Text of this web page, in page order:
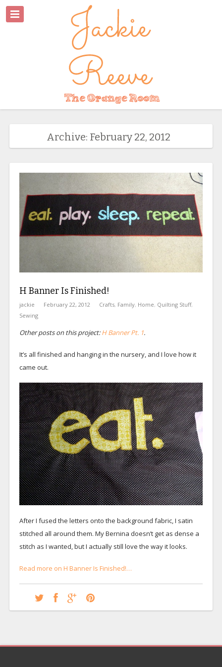
Archive: February 22, 2012
H Banner Is Finished!
jackie February 22, 2012 Crafts, Family, Home, Quilting Stuff,
Sewing
Other posts on this project:H Banner Pt. 1.
It’s all finished and hanging in the nursery, and I love how it
came out.
After I fused the letters onto the background fabric, I satin
stitched all around them. My Bernina doesn’t get as dense a
stitch as I wanted, but I actually still love the way it looks.
Read more on H Banner Is Finished!…